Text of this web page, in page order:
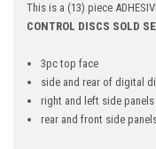
This is a (13) piece
CONTROL DISCS SOLD
3pc top face
side and rear of digital
right and left side panels
rear and front side